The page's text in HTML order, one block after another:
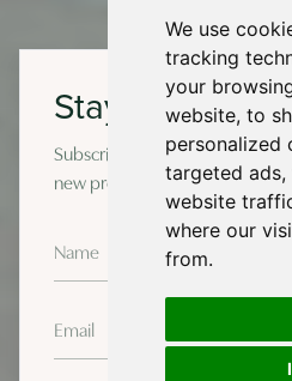
We use
tracking
your
website, to
personalized
targeted
website
where our
from.
Stay in touch
Subscribe to our newsletter for
new projects and design